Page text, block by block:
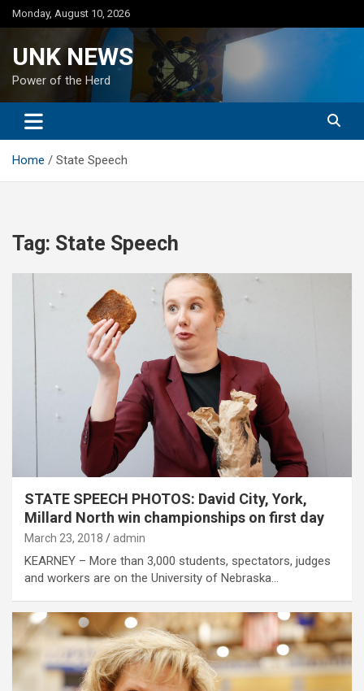
Skip
to
Monday, August 10, 2026
UNK NEWS
Power of the Herd
Home State Speech
Tag: State Speech
STATE SPEECH PHOTOS: David City, York,
Millard North win championships on first day
March 23, 2018 admin
KEARNEY – More than 3,000 students, spectators, judges
and workers are on the University of Nebraska…